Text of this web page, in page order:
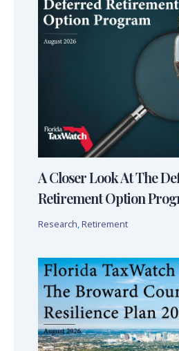
A Closer Look At The
Retirement Option
Research, Retirement